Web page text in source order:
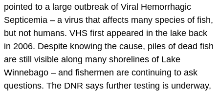
pointed to a large outbreak of Viral Hemorrhagic
Septicemia – a virus that affects many species of fish,
but not humans. VHS first appeared in the lake back
in 2006. Despite knowing the cause, piles of dead fish
are still visible along many shorelines of Lake
Winnebago – and fishermen are continuing to ask
questions. The DNR says further testing is underway,